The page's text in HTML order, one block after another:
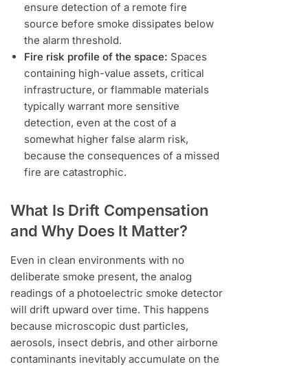
ensure detection of a remote fire
source before smoke dissipates below
the alarm threshold.
Fire risk profile of the space: Spaces
containing high-value assets, critical
infrastructure, or flammable materials
typically warrant more sensitive
detection, even at the cost of a
somewhat higher false alarm risk,
because the consequences of a missed
fire are catastrophic.
What Is Drift Compensation
and Why Does It Matter?
Even in clean environments with no
deliberate smoke present, the analog
readings of a photoelectric smoke detector
will drift upward over time. This happens
because microscopic dust particles,
aerosols, insect debris, and other airborne
contaminants inevitably accumulate on the